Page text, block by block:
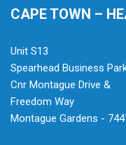
CAPE TOWN –
Unit S13
Spearhead Business
Cnr Montague Drive &
Freedom Way
Montague Gardens -